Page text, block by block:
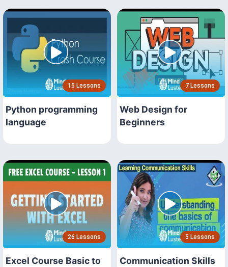
15 Lessons
Python programming
language
7 Lessons
Web Design for
Beginners
26 Lessons
Excel Course Basic to
5 Lessons
Communication Skills